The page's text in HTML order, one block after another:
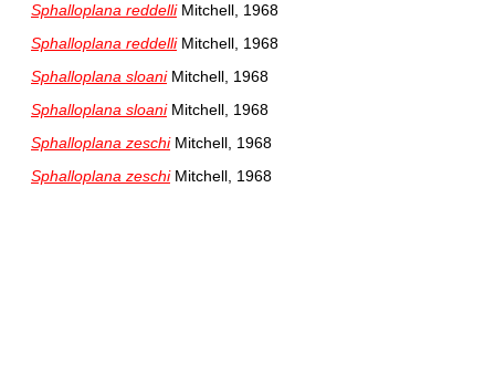
Sphalloplana reddelliMitchell, 1968
Sphalloplana reddelliMitchell, 1968
Sphalloplana sloaniMitchell, 1968
Sphalloplana sloaniMitchell, 1968
Sphalloplana zeschiMitchell, 1968
Sphalloplana zeschiMitchell, 1968